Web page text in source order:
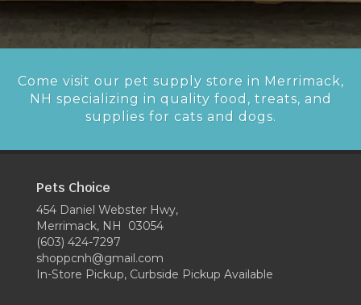
Come visit our pet supply store in Merrimack,
NH specializing in quality food, treats, and
supplies for cats and dogs.
Pets Choice
454 Daniel Webster Hwy,
Merrimack, NH 03054
(603) 424-7297
shoppcnh@gmail.com
In-Store Pickup, Curbside Pickup Available